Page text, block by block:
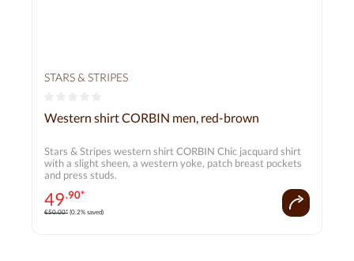
STARS & STRIPES
Average rating of 0 out of 5 stars
Western shirt CORBIN men, red-brown
Stars & Stripes western shirt CORBIN Chic jacquard shirt
with a slight sheen, a western yoke, patch breast pockets
and press studs.
49.90*
€50.00* (0.2% saved)